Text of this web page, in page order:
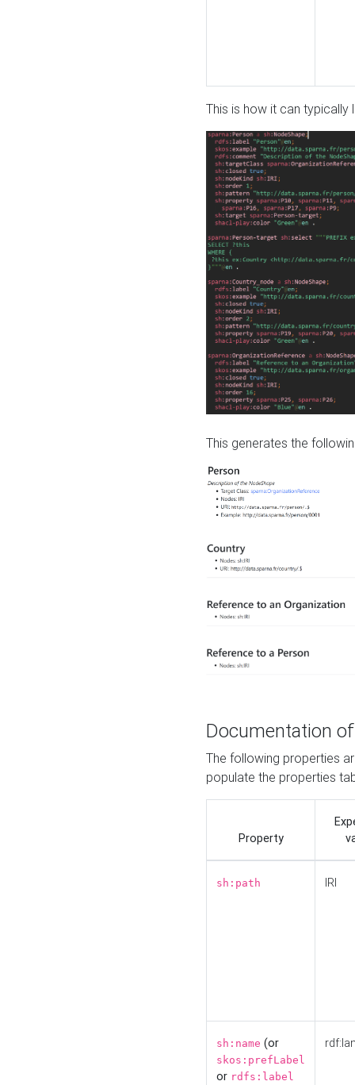
This is how it can typically
This generates the
Documentation
The following properties
populate the properties
Property
sh:path IRI
sh:name (or
skos:prefLabel
or rdfs:label